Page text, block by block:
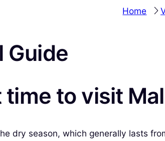
Home
Guide
to visit
dry season, which generally lasts